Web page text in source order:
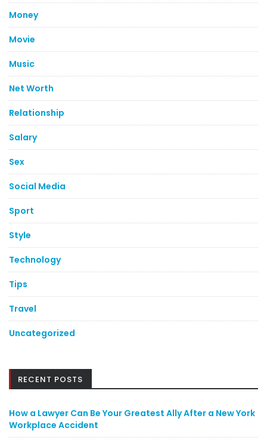
Money
Movie
Music
Net Worth
Relationship
Salary
Sex
Social Media
Sport
Style
Technology
Tips
Travel
Uncategorized
RECENT POSTS
How a Lawyer Can Be Your Greatest Ally After a New York
Workplace Accident